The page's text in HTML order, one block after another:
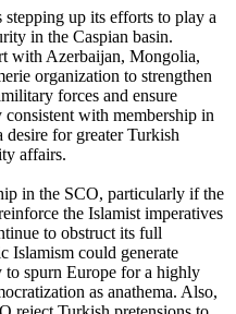
up its efforts to play a
in the Caspian basin.
with Azerbaijan, Mongolia,
organization to strengthen
forces and ensure
with membership in
desire for greater Turkish
affairs.
in the SCO, particularly if the
the Islamist imperatives
to obstruct its full
Islamism could generate
to spurn Europe for a highly
as anathema. Also,